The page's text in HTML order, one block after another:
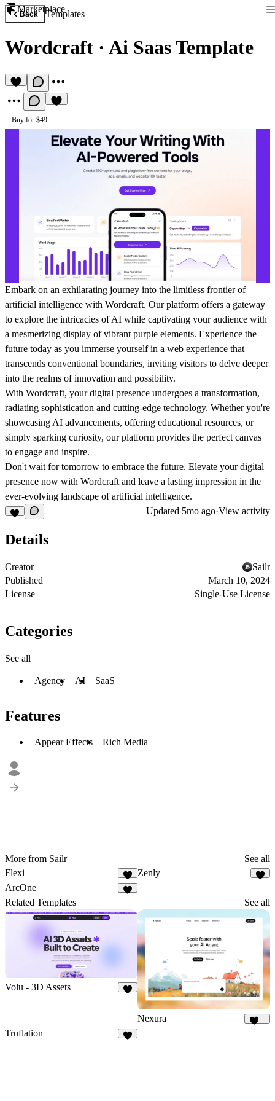
Marketplace
Back Templates
Wordcraft · Ai Saas Template
Buy for $49
Embark on an exhilarating journey into the limitless frontier of
artificial intelligence with Wordcraft. Our platform offers a gateway
to explore the intricacies of AI while captivating your audience with
a mesmerizing display of vibrant purple elements. Experience the
future today as you immerse yourself in a web experience that
transcends conventional boundaries, inviting visitors to delve deeper
into the realms of innovation and possibility.
With Wordcraft, your digital presence undergoes a transformation,
radiating sophistication and cutting-edge technology. Whether you're
showcasing AI advancements, offering educational resources, or
simply sparking curiosity, our platform provides the perfect canvas
to engage and inspire.
Don't wait for tomorrow to embrace the future. Elevate your digital
presence now with Wordcraft and leave a lasting impression in the
ever-evolving landscape of artificial intelligence.
Updated 5mo ago·View activity
Details
Creator
Sailr
Published
March 10, 2024
License
Single-Use License
Categories
See all
Agency AI SaaS
Features
Appear Effects Rich Media
More from Sailr
See all
Flexi
Zenly
ArcOne
Related Templates
See all
Volu - 3D Assets
Nexura
Truflation